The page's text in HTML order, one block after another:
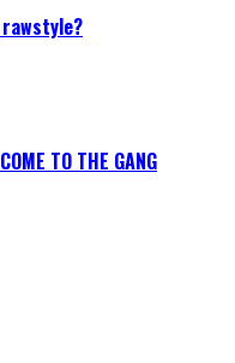
rawstyle?
TO THE GANG